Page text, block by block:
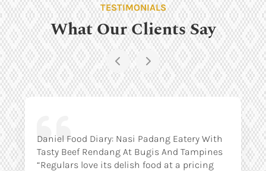
TESTIMONIALS
What Our Clients Say
Daniel Food Diary: Nasi Padang Eatery With
Tasty Beef Rendang At Bugis And Tampines
“Regulars love its delish food at a pricing